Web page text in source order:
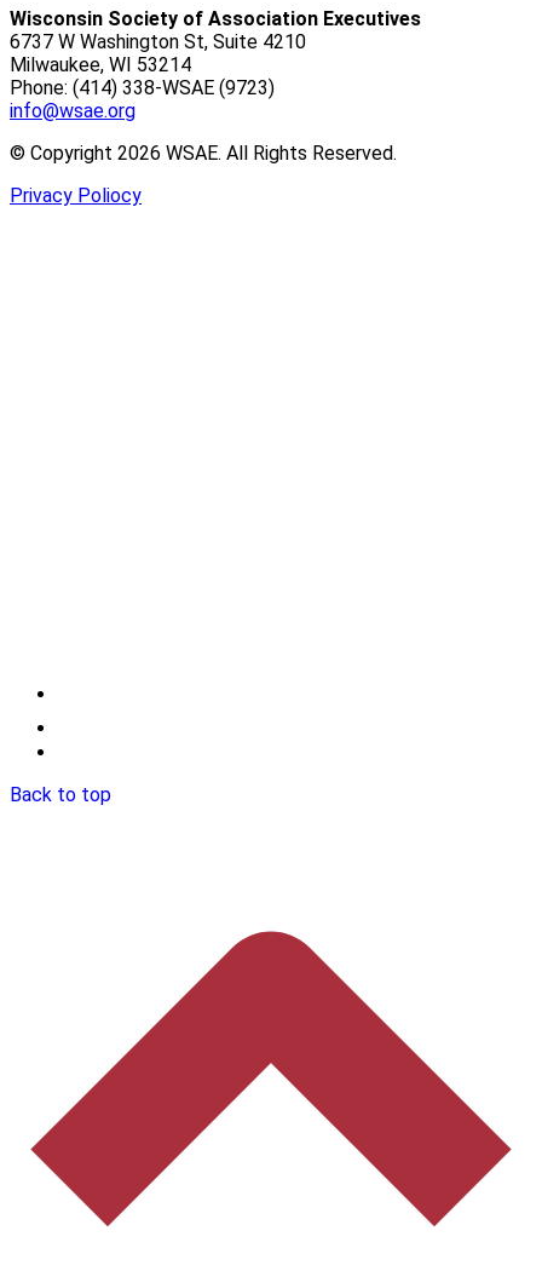
Wisconsin Society of Association Executives
6737 W Washington St, Suite 4210
Milwaukee, WI 53214
Phone: (414) 338-WSAE (9723)
info@wsae.org
© Copyright 2026 WSAE. All Rights Reserved.
Privacy Poliocy
Back to top